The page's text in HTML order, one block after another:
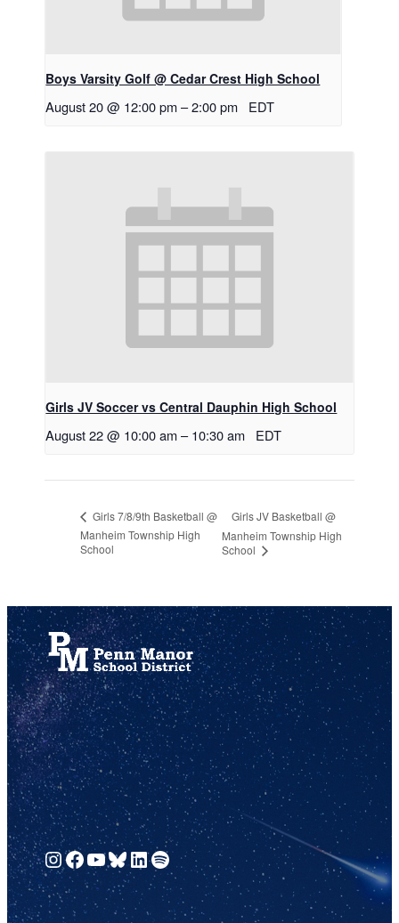
Boys Varsity Golf @ Cedar Crest High School
August 20 @ 12:00 pm –2:00 pm EDT
Girls JV Soccer vs Central Dauphin High School
August 22 @ 10:00 am – 10:30 am EDT
Girls 7/8/9th Basketball @
Manheim Township High
School
Girls JV Basketball @
Manheim Township High
School